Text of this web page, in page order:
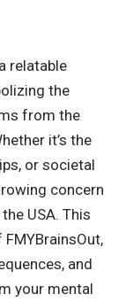
relatable
the
from the
it’s the
or societal
concern
USA. This
and
your mental